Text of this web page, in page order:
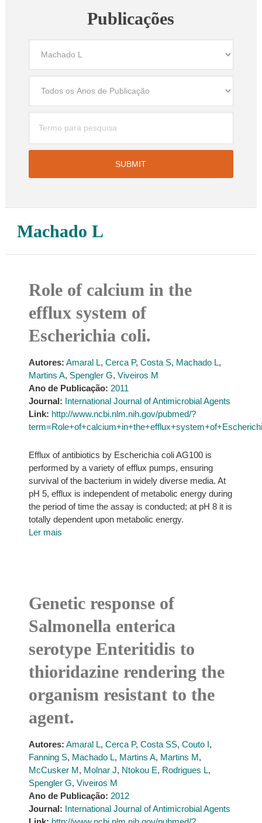
Publicações
Machado L
Role of calcium in the
efflux system of
Escherichia coli.
Autores: Amaral L, Cerca P, Costa S, Machado L,
Martins A, Spengler G, Viveiros M
Ano de Publicação: 2011
Journal: International Journal of Antimicrobial Agents
Link: http://www.ncbi.nlm.nih.gov/pubmed/?
Efflux of antibiotics by Escherichia coli AG100 is
performed by a variety of efflux pumps, ensuring
survival of the bacterium in widely diverse media. At
pH 5, efflux is independent of metabolic energy during
the period of time the assay is conducted; at pH 8 it is
totally dependent upon metabolic energy.
Ler mais
Genetic response of
Salmonella enterica
serotype Enteritidis to
thioridazine rendering the
organism resistant to the
agent.
Autores: Amaral L, Cerca P, Costa SS, Couto I,
Fanning S, Machado L, Martins A, Martins M,
McCusker M, Molnar J, Ntokou E, Rodrigues L,
Spengler G, Viveiros M
Ano de Publicação: 2012
Journal: International Journal of Antimicrobial Agents